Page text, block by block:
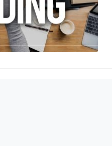
backlinks you
pages (SERPs).
will explore the